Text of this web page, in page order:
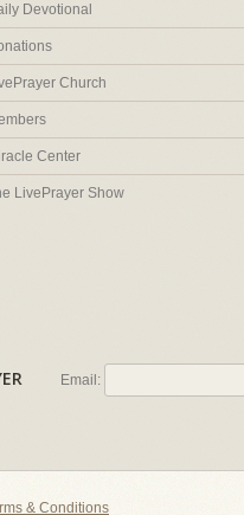
Devotional
Church
Center
LivePrayer Show
Email:
& Conditions